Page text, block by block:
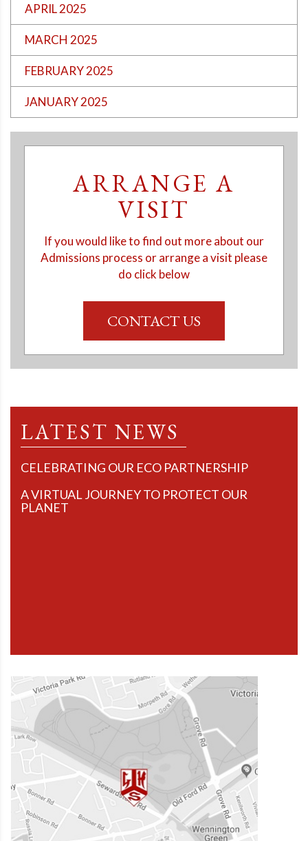
APRIL 2025
MARCH 2025
FEBRUARY 2025
JANUARY 2025
ARRANGE A
VISIT
If you would like to find out more about our
Admissions process or arrange a visit please
do click below
CONTACT US
LATEST NEWS
CELEBRATING OUR ECO PARTNERSHIP
A VIRTUAL JOURNEY TO PROTECT OUR
PLANET